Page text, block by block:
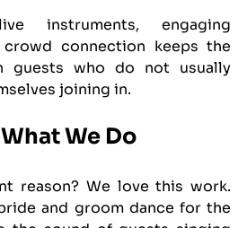
instruments, engaging
crowd connection keeps the
guests who do not usually
joining in.
We Do
reason? We love this work.
and groom dance for the